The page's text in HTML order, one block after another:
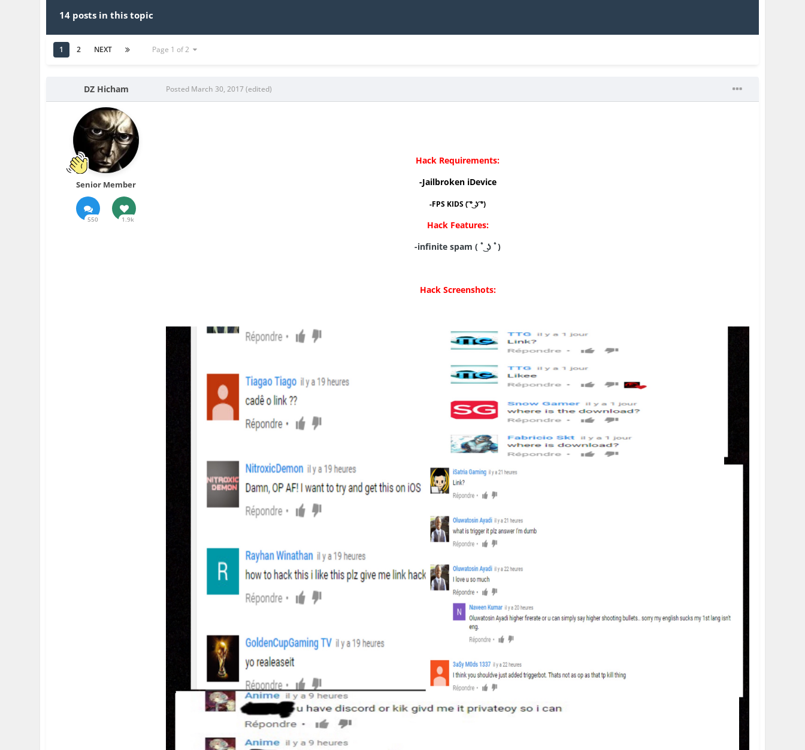
14 posts in this topic
1 2 NEXT Page 1 of 2
DZ Hicham
Senior Member
550 1.9k
Posted March 30, 2017(edited)
Hack Requirements:
-Jailbroken iDevice
-FPS KIDS ( ͡° ͜ʖ ͡°)
Hack Features:
-infinite spam ( ﾟ ͜ʖ ﾟ)
Hack Screenshots: